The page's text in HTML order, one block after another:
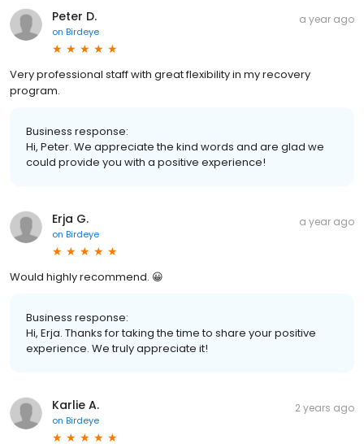
Peter D.
on Birdeye
a year ago
Very professional staff with great flexibility in my recovery
program.
Business response:
Hi, Peter. We appreciate the kind words and are glad we
could provide you with a positive experience!
Erja G.
on Birdeye
a year ago
Would highly recommend. 😀
Business response:
Hi, Erja. Thanks for taking the time to share your positive
experience. We truly appreciate it!
Karlie A.
on Birdeye
2 years ago